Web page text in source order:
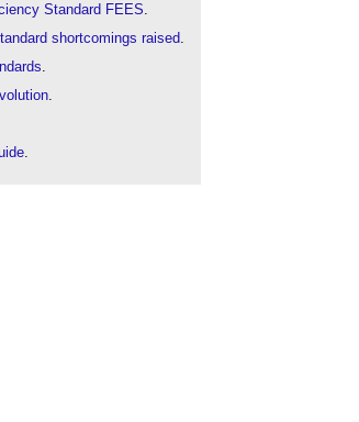
Standard FEES.
shortcomings raised.
.
.
.